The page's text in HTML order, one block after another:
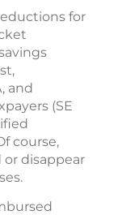
for
and
(SE
course,
disappear